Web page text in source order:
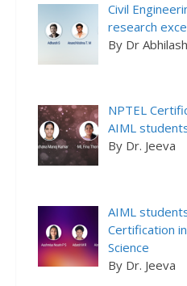
Civil
research
By Dr
NPTEL
AIML
By Dr. Jeeva
AIML
Certification
Science
By Dr. Jeeva